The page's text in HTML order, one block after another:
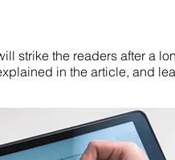
strike the readers after a
in the article, and